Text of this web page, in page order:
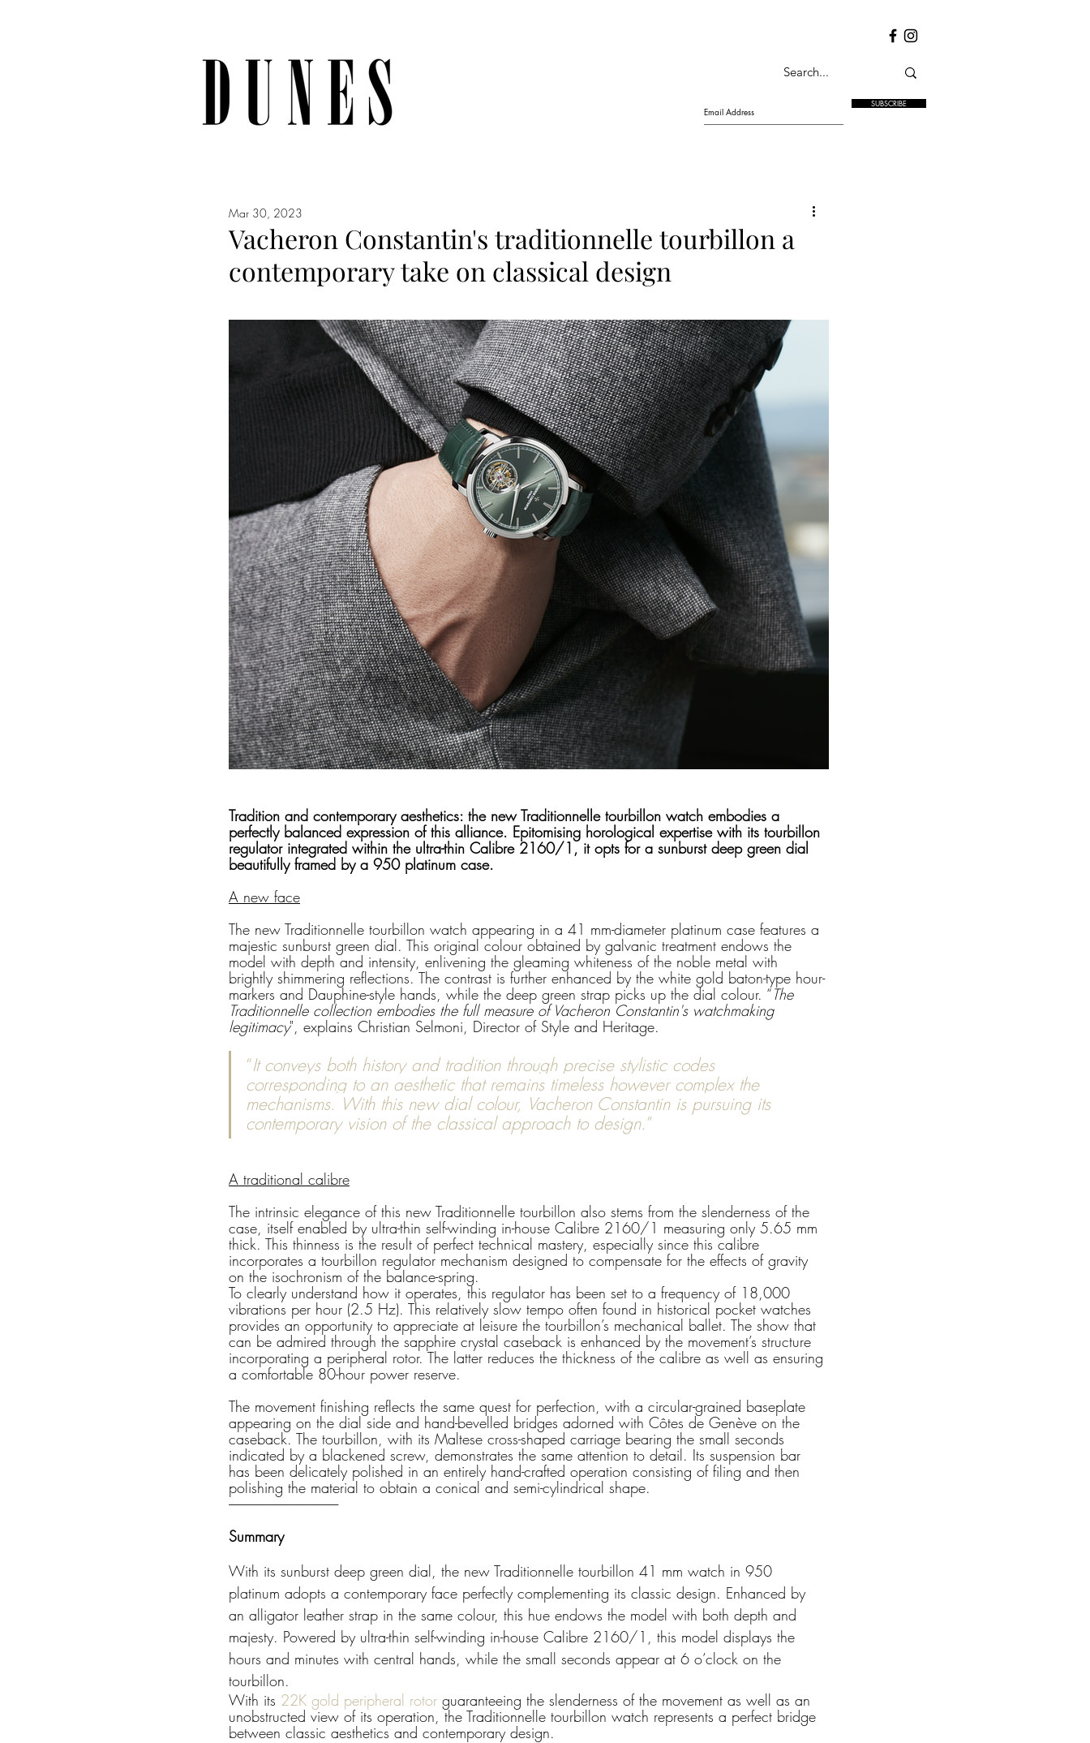
SUBSCRIBE
Vacheron Constantin's traditionnelle tourbillon a
contemporary take on classical design
Mar 30, 2023
Tradition and contemporary aesthetics: the new Traditionnelle tourbillon watch embodies a
perfectly balanced expression of this alliance. Epitomising horological expertise with its tourbillon
regulator integrated within the ultra-thin Calibre 2160/1, it opts for a sunburst deep green dial
beautifully framed by a 950 platinum case.
A new face
The new Traditionnelle tourbillon watch appearing in a 41 mm-diameter platinum case features a
majestic sunburst green dial. This original colour obtained by galvanic treatment endows the
model with depth and intensity, enlivening the gleaming whiteness of the noble metal with
brightly shimmering reflections. The contrast is further enhanced by the white gold baton-type hour-
markers and Dauphine-style hands, while the deep green strap picks up the dial colour. “The
Traditionnelle collection embodies the full measure of Vacheron Constantin's watchmaking
legitimacy", explains Christian Selmoni, Director of Style and Heritage.
“It conveys both history and tradition through precise stylistic codes
corresponding to an aesthetic that remains timeless however complex the
mechanisms. With this new dial colour, Vacheron Constantin is pursuing its
contemporary vision of the classical approach to design.”
A traditional calibre
The intrinsic elegance of this new Traditionnelle tourbillon also stems from the slenderness of the
case, itself enabled by ultra-thin self-winding in-house Calibre 2160/1 measuring only 5.65 mm
thick. This thinness is the result of perfect technical mastery, especially since this calibre
incorporates a tourbillon regulator mechanism designed to compensate for the effects of gravity
on the isochronism of the balance-spring.
To clearly understand how it operates, this regulator has been set to a frequency of 18,000
vibrations per hour (2.5 Hz). This relatively slow tempo often found in historical pocket watches
provides an opportunity to appreciate at leisure the tourbillon’s mechanical ballet. The show that
can be admired through the sapphire crystal caseback is enhanced by the movement’s structure
incorporating a peripheral rotor. The latter reduces the thickness of the calibre as well as ensuring
a comfortable 80-hour power reserve.
The movement finishing reflects the same quest for perfection, with a circular-grained baseplate
appearing on the dial side and hand-bevelled bridges adorned with Côtes de Genève on the
caseback. The tourbillon, with its Maltese cross-shaped carriage bearing the small seconds
indicated by a blackened screw, demonstrates the same attention to detail. Its suspension bar
has been delicately polished in an entirely hand-crafted operation consisting of filing and then
polishing the material to obtain a conical and semi-cylindrical shape.
---------------------------------------------
Summary
With its sunburst deep green dial, the new Traditionnelle tourbillon 41 mm watch in 950
platinum adopts a contemporary face perfectly complementing its classic design. Enhanced by
an alligator leather strap in the same colour, this hue endows the model with both depth and
majesty. Powered by ultra-thin self-winding in-house Calibre 2160/1, this model displays the
hours and minutes with central hands, while the small seconds appear at 6 o’clock on the
tourbillon.
With its 22K gold peripheral rotor guaranteeing the slenderness of the movement as well as an
unobstructed view of its operation, the Traditionnelle tourbillon watch represents a perfect bridge
between classic aesthetics and contemporary design.